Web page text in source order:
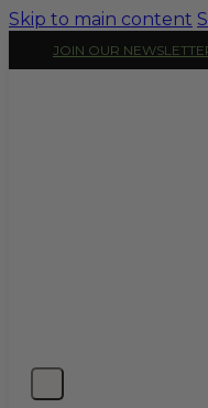
Skip to main content
JOIN OUR